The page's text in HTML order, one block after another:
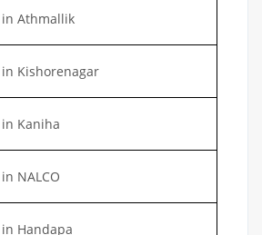
Athmallik
Kishorenagar
Kaniha
NALCO
Handapa